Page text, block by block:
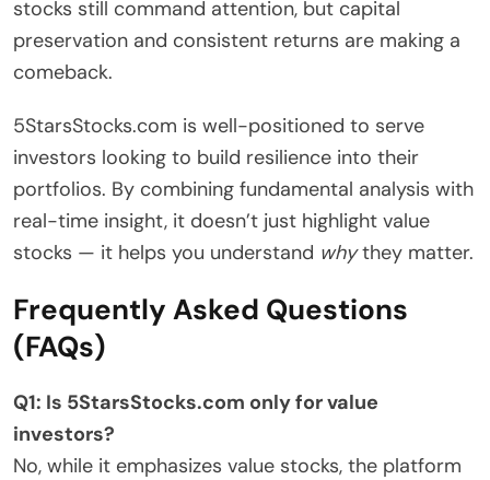
stocks still command attention, but capital
preservation and consistent returns are making a
comeback.
5StarsStocks.com is well-positioned to serve
investors looking to build resilience into their
portfolios. By combining fundamental analysis with
real-time insight, it doesn’t just highlight value
stocks — it helps you understand whythey matter.
Frequently Asked Questions
(FAQs)
Q1: Is 5StarsStocks.com only for value
investors?
No, while it emphasizes value stocks, the platform